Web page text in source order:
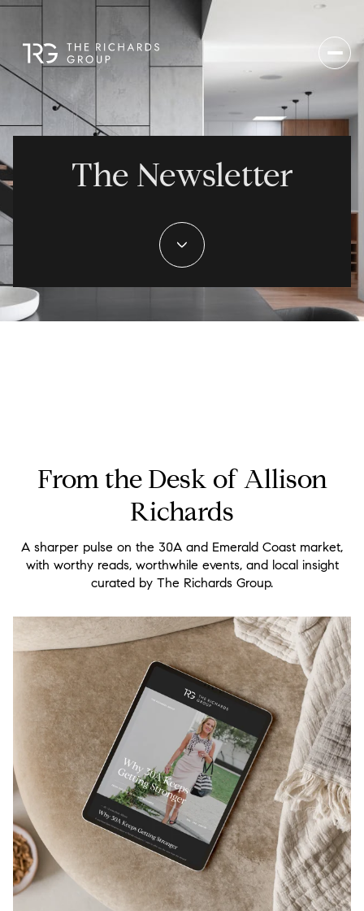
The Newsletter
From the Desk of Allison
Richards
A sharper pulse on the 30A and Emerald Coast market,
with worthy reads, worthwhile events, and local insight
curated by The Richards Group.